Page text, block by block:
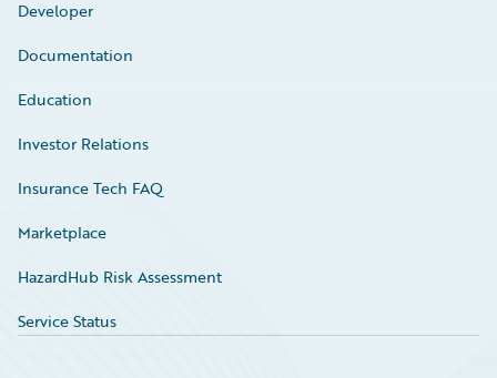
Developer
Documentation
Education
Investor Relations
Insurance Tech FAQ
Marketplace
HazardHub Risk Assessment
Service Status